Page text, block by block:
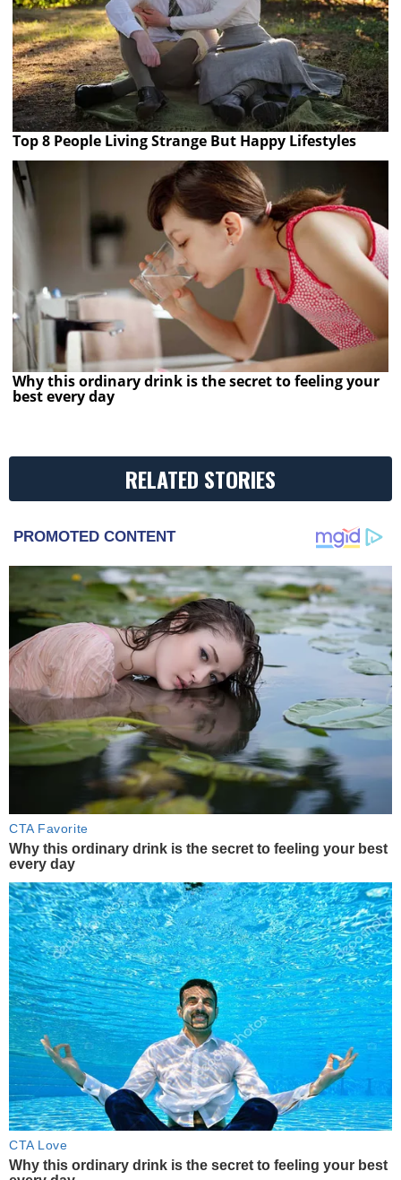
Top 8 People Living Strange But Happy Lifestyles
Why this ordinary drink is the secret to feeling your
best every day
RELATED STORIES
PROMOTED CONTENT
CTA Favorite
Why this ordinary drink is the secret to feeling your best
every day
CTA Love
Why this ordinary drink is the secret to feeling your best